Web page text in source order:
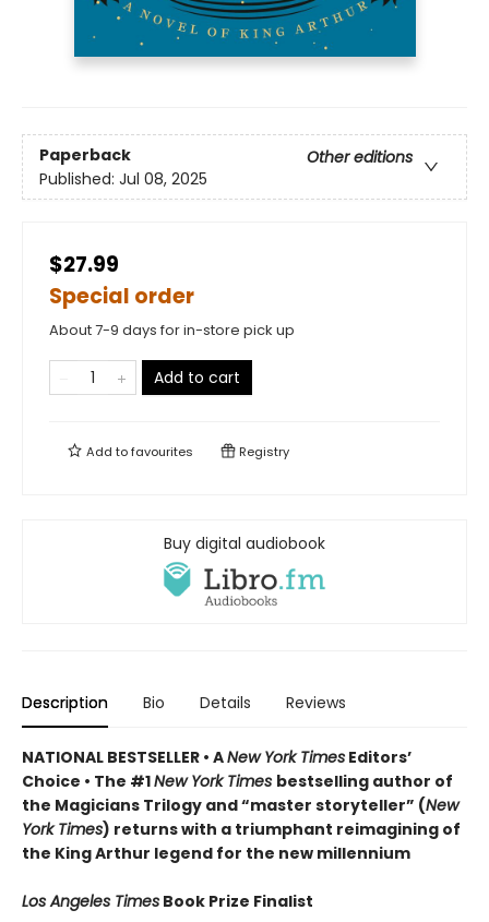
Paperback
Other editions
Published: Jul 08, 2025
$27.99
Special order
About 7-9 days for in-store pick up
Add to cart
Add tofavourites Registry
Buy digital audiobook
Description Bio Details Reviews
NATIONAL BESTSELLER • ANew York Times Editors’
Choice • The #1New York Times bestselling author of
the Magicians Trilogy and “master storyteller” (New
York Times) returns with a triumphant reimagining of
the King Arthur legend for the new millennium
Los Angeles Times Book Prize Finalist